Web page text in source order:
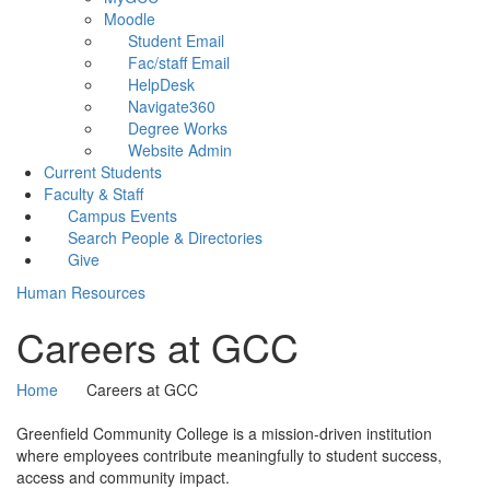
Moodle
Student Email
Fac/staff Email
HelpDesk
Navigate360
Degree Works
Website Admin
Current Students
Faculty & Staff
Campus Events
Search People & Directories
Give
Human Resources
Careers at GCC
Home
Careers at GCC
Greenfield Community College is a mission-driven institution
where employees contribute meaningfully to student success,
access and community impact.